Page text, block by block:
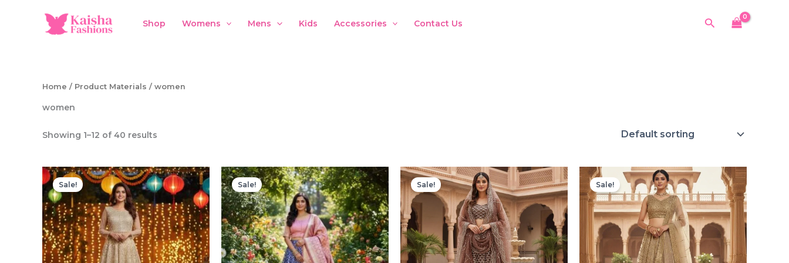
Shop Womens Mens Kids Accessories Contact Us Search
Home / Product Materials / women
women
Showing 1–12 of 40 results
Sale! Sale! Sale! Sale!